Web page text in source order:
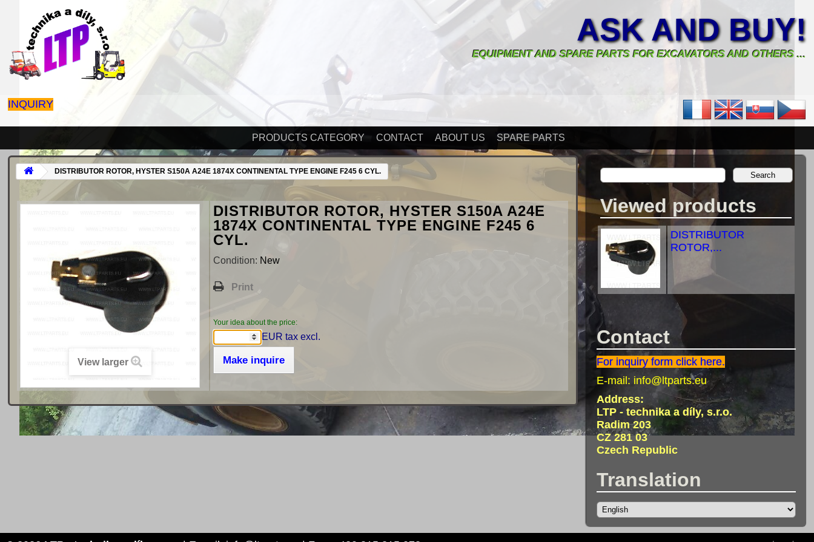
ASK AND BUY!
EQUIPMENT AND SPARE PARTS FOR EXCAVATORS AND OTHERS ...
INQUIRY
PRODUCTS CATEGORY CONTACT ABOUT US SPARE PARTS
Viewed products
DISTRIBUTOR
ROTOR,...
Contact
For inquiry form click here.
E-mail: info@ltparts.eu
Address:
LTP - technika a díly, s.r.o.
Radim 203
CZ 281 03
Czech Republic
Translation
DISTRIBUTOR ROTOR, HYSTER S150A A24E 1874X CONTINENTAL TYPE ENGINE F245 6 CYL.
View larger
DISTRIBUTOR ROTOR, HYSTER S150A A24E
1874X CONTINENTAL TYPE ENGINE F245 6
CYL.
Condition: New
Print
Your idea about the price:
EUR tax excl.
Make inquire